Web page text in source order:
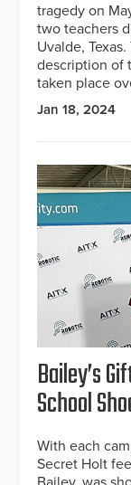
tragedy on
two teachers
Uvalde,
description of
taken place
Jan 18, 2024
Bailey’s
School
With each
Secret Holt